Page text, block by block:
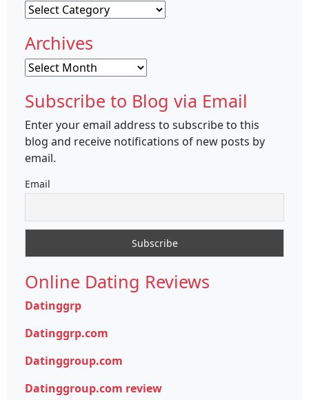
Categories
Archives
Archives
Subscribe to Blog via Email
Enter your email address to subscribe to this
blog and receive notifications of new posts by
email.
Email
Online Dating Reviews
Datinggrp
Datinggrp.com
Datinggroup.com
Datinggroup.com review